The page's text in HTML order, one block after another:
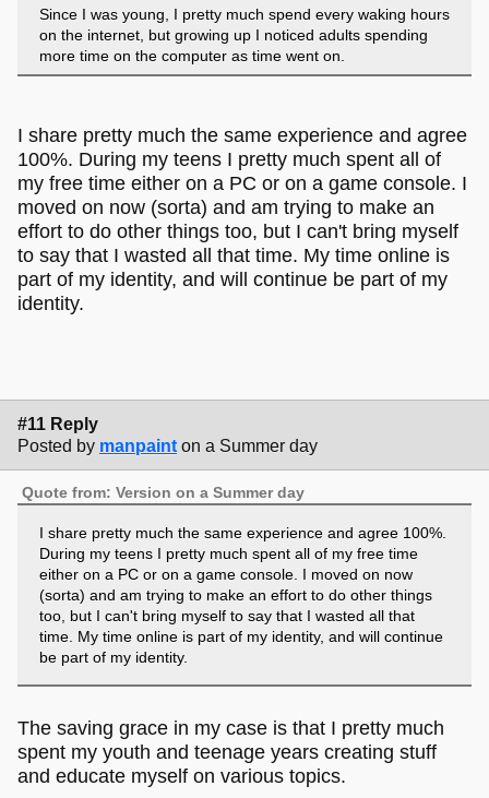
Since I was young, I pretty much spend every waking hours
on the internet, but growing up I noticed adults spending
more time on the computer as time went on.
you can use to educate and entertain yourself.
That being said, most people are constantly on social
media - this has undoubtebly negative effects on society,
so yeah I'd argue that in most case it's a bad thing. People
should definitely take their eyes off the screen more often.
I share pretty much the same experience and agree
100%. During my teens I pretty much spent all of
my free time either on a PC or on a game console. I
moved on now (sorta) and am trying to make an
effort to do other things too, but I can't bring myself
to say that I wasted all that time. My time online is
part of my identity, and will continue be part of my
identity.
#11 Reply
Posted by manpaint on a Summer day
Quote from: Version on a Summer day
I share pretty much the same experience and agree 100%.
During my teens I pretty much spent all of my free time
either on a PC or on a game console. I moved on now
(sorta) and am trying to make an effort to do other things
too, but I can't bring myself to say that I wasted all that
time. My time online is part of my identity, and will continue
be part of my identity.
The saving grace in my case is that I pretty much
spent my youth and teenage years creating stuff
and educate myself on various topics.